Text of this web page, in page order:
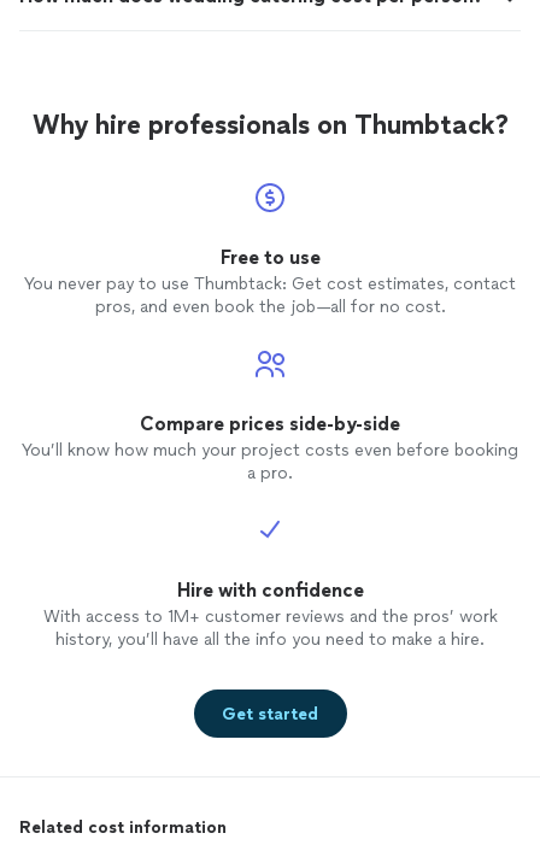
Why hire professionals on Thumbtack?
Free to use
You never pay to use Thumbtack: Get cost estimates, contact
pros, and even book the job—all for no cost.
Compare prices side-by-side
You’ll know how much your project costs even before booking
a pro.
Hire with confidence
With access to 1M+ customer reviews and the pros’ work
history, you’ll have all the info you need to make a hire.
Get started
Related cost information